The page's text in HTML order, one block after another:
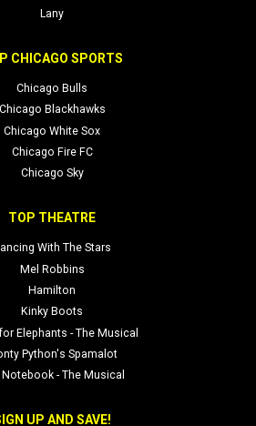
Lany
CHICAGO SPORTS
Chicago Bulls
Chicago Blackhawks
Chicago White Sox
Chicago Fire FC
Chicago Sky
TOP THEATRE
With The Stars
Mel Robbins
Hamilton
Kinky Boots
Elephants - The Musical
Python's Spamalot
Notebook - The Musical
UP AND SAVE!